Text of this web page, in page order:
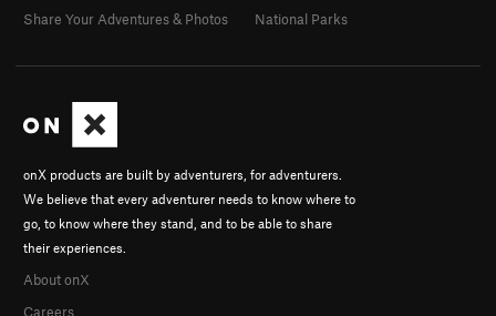
onX products are built by adventurers, for adventurers.
We believe that every adventurer needs to know where to
go, to know where they stand, and to be able to share
their experiences.
About onX
Careers
Share Your Adventures & Photos
National Parks